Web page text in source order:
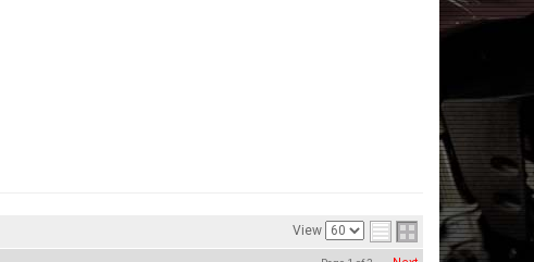
View